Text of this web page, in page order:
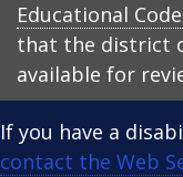
Educational
that the district
available for
If you have a
contact the Web